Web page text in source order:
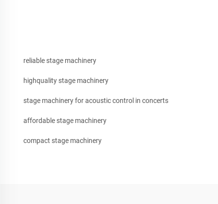
reliable stage machinery
highquality stage machinery
stage machinery for acoustic control in concerts
affordable stage machinery
compact stage machinery